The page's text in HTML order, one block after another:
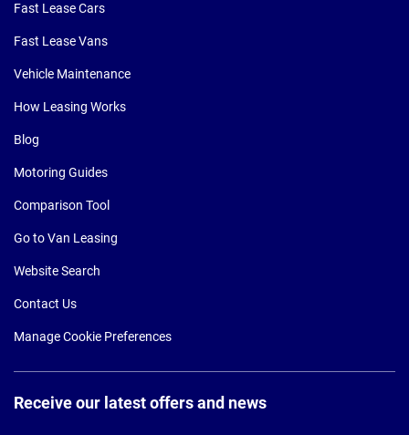
Fast Lease Cars
Fast Lease Vans
Vehicle Maintenance
How Leasing Works
Blog
Motoring Guides
Comparison Tool
Go to Van Leasing
Website Search
Contact Us
Manage Cookie Preferences
Receive our latest offers and news